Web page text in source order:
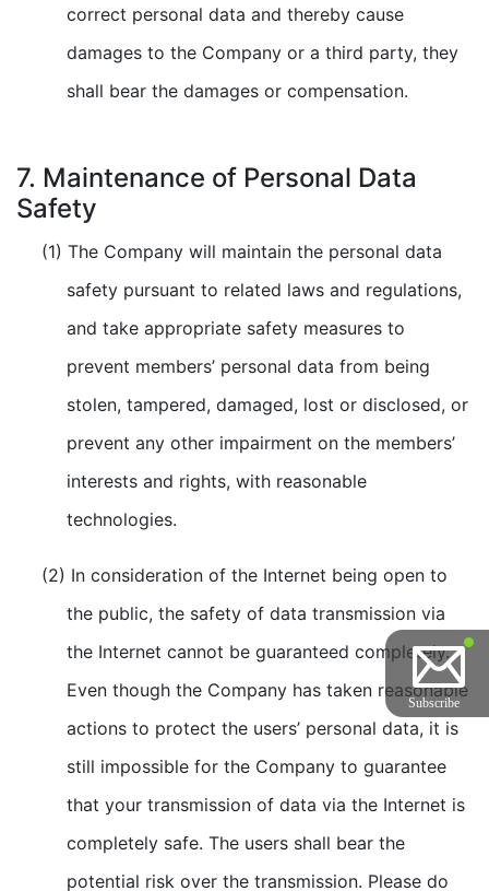
correct personal data and thereby cause
damages to the Company or a third party, they
shall bear the damages or compensation.
7. Maintenance of Personal Data
Safety
(1) The Company will maintain the personal data
safety pursuant to related laws and regulations,
and take appropriate safety measures to
prevent members’ personal data from being
stolen, tampered, damaged, lost or disclosed, or
prevent any other impairment on the members’
interests and rights, with reasonable
technologies.
(2) In consideration of the Internet being open to
the public, the safety of data transmission via
the Internet cannot be guaranteed completely.
Even though the Company has taken reasonable
actions to protect the users’ personal data, it is
still impossible for the Company to guarantee
that your transmission of data via the Internet is
completely safe. The users shall bear the
potential risk over the transmission. Please do